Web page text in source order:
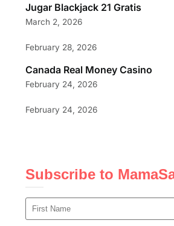
Jugar Blackjack 21 Gratis
March 2, 2026
February 28, 2026
Canada Real Money Casino
February 24, 2026
February 24, 2026
Subscribe to